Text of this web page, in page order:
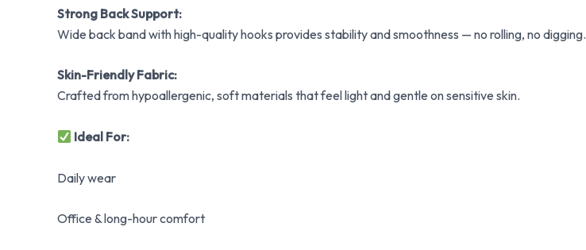
Strong Back Support:
Wide back band with high-quality hooks provides stability and smoothness — no rolling, no digging.
Skin-Friendly Fabric:
Crafted from hypoallergenic, soft materials that feel light and gentle on sensitive skin.
Ideal For:
Daily wear
Office & long-hour comfort